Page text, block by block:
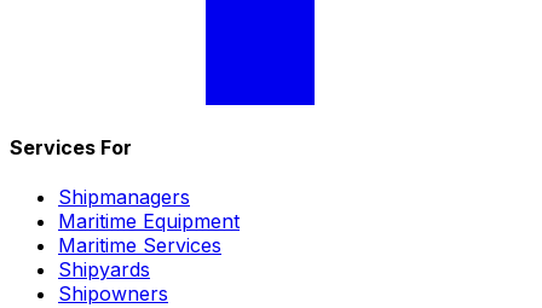
Services For
Shipmanagers
Maritime Equipment
Maritime Services
Shipyards
Shipowners